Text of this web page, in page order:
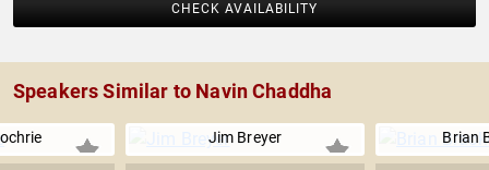
CHECK AVAILABILITY
Speakers Similar to Navin Chaddha
Jim Breyer Brian